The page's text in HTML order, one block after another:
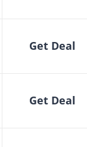
Get Deal
Get Deal